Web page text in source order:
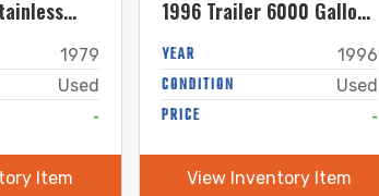
1979
Used
-
Item
1996 Trailer 6000 Gallon
Tanker w. 20″ Swivel
YEAR 1996
CONDITION Used
PRICE -
View Inventory Item